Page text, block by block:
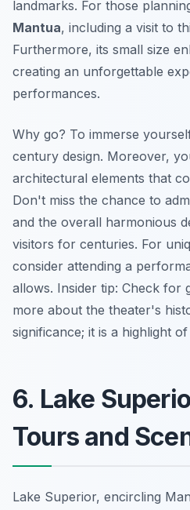
landmarks. For those
Mantua, including a visit to
Furthermore, its small size
creating an unforgettable
performances.
Why go? To immerse
century design. Moreover,
architectural elements that
Don't miss the chance to
and the overall harmonious
visitors for centuries. For
consider attending a
allows. Insider tip: Check for
more about the theater's
significance; it is a highlight of
6. Lake
Tours and
Lake Superior, encircling